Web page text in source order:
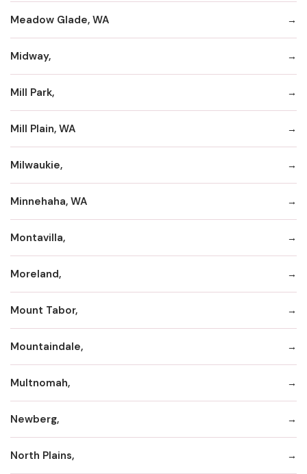
Meadow Glade, WA
Midway,
Mill Park,
Mill Plain, WA
Milwaukie,
Minnehaha, WA
Montavilla,
Moreland,
Mount Tabor,
Mountaindale,
Multnomah,
Newberg,
North Plains,